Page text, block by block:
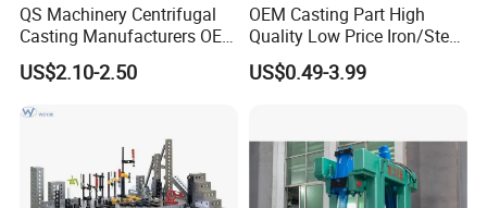
QS Machinery Centrifugal
Casting Manufacturers OEM
Stainless Steel Precision
Casting Services China
Casting Aluminum Metal
Casting Parts
US$2.10-2.50
OEM Casting Part High
Quality Low Price Iron/Steel
Investment Metal Casting
Part for
Part
US$0.49-3.99